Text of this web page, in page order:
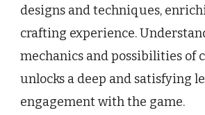
designs and techniques,
crafting experience.
mechanics and possibilities of
unlocks a deep and satisfying
engagement with the game.